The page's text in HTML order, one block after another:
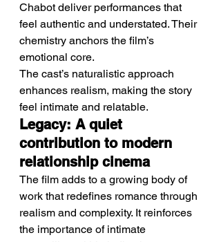
Chabot deliver performances that
feel authentic and understated. Their
chemistry anchors the film’s
emotional core.
The cast’s naturalistic approach
enhances realism, making the story
feel intimate and relatable.
Legacy: A quiet
contribution to modern
relationship cinema
The film adds to a growing body of
work that redefines romance through
realism and complexity. It reinforces
the importance of intimate